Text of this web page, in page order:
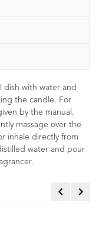
dish with water and
the candle. For
by the manual.
massage over the
inhale directly from
water and pour